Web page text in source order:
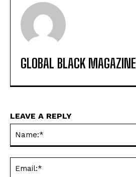
GLOBAL BLACK MAGAZINE
LEAVE A REPLY